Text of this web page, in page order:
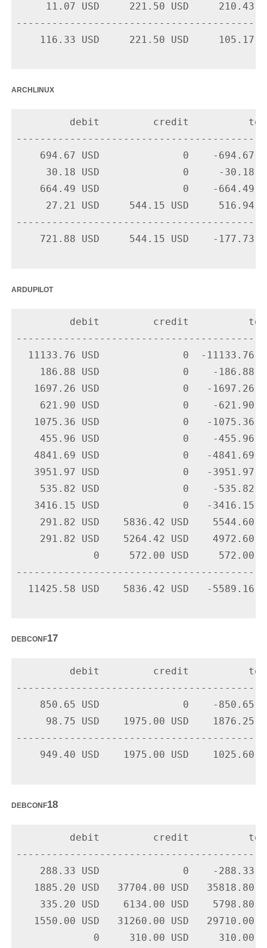
11.07 USD     221.50 USD     210.43
116.33 USD     221.50 USD     105.17
archlinux
debit         credit
694.67 USD              0    -694.67
30.18 USD              0     -30.18
664.49 USD              0    -664.49
27.21 USD     544.15 USD     516.94
721.88 USD     544.15 USD    -177.73
ardupilot
debit         credit
11133.76 USD              0  -11133.76
186.88 USD              0    -186.88
1697.26 USD              0   -1697.26
621.90 USD              0    -621.90
1075.36 USD              0   -1075.36
455.96 USD              0    -455.96
4841.69 USD              0   -4841.69
3951.97 USD              0   -3951.97
535.82 USD              0    -535.82
3416.15 USD              0   -3416.15
291.82 USD    5836.42 USD    5544.60
291.82 USD    5264.42 USD    4972.60
0     572.00 USD     572.00
11425.58 USD    5836.42 USD   -5589.16
debconf17
debit         credit
850.65 USD              0    -850.65
98.75 USD    1975.00 USD    1876.25
949.40 USD    1975.00 USD    1025.60
debconf18
debit         credit
288.33 USD              0    -288.33
1885.20 USD   37704.00 USD   35818.80
335.20 USD    6134.00 USD    5798.80
1550.00 USD   31260.00 USD   29710.00
0     310.00 USD     310.00